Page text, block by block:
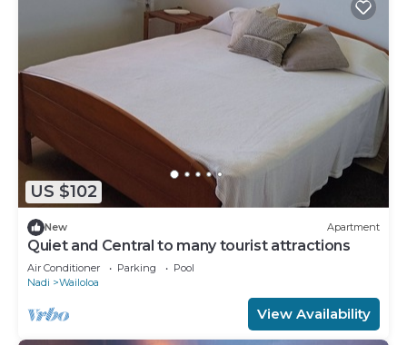
US $102
New Apartment
Quiet and Central to many tourist attractions
Air Conditioner Parking
Pool
Nadi
Wailoloa
View Availability